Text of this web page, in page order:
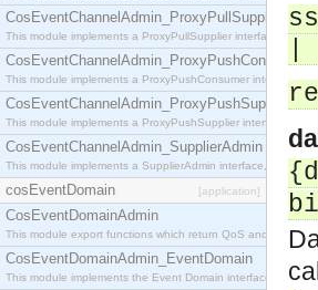
CosEventChannelAdmin_ProxyPullSupplier
This module implements a ProxyPullSupplier interface
CosEventChannelAdmin_ProxyPushConsumer
This module implements a ProxyPushConsumer interface
CosEventChannelAdmin_ProxyPushSupplier
This module implements a ProxyPushSupplier interface
CosEventChannelAdmin_SupplierAdmin
This module implements a SupplierAdmin interface, which
cosEventDomain [application]
CosEventDomainAdmin
This module export functions which return QoS and Admin
CosEventDomainAdmin_EventDomain
This module implements the Event Domain interface.
|